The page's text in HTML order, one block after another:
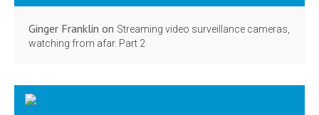
Ginger Franklin on Streaming video surveillance cameras,
watching from afar. Part 2